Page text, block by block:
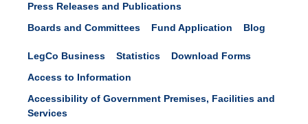
Press Releases and Publications
Boards and Committees
Fund Application Blog
LegCo Business Statistics
Download Forms
Access to Information
Accessibility of Government Premises, Facilities and
Services